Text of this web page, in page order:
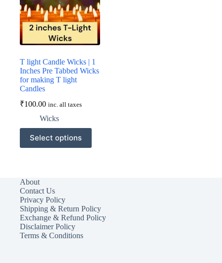
T light Candle Wicks | 1
Inches Pre Tabbed Wicks
for making T light
Candles
₹100.00 inc. all taxes
Wicks
Select options
This
product
has
options
may
be
chosen
on
the
product
About
Contact Us
Privacy Policy
Shipping & Return Policy
Exchange & Refund Policy
Disclaimer Policy
Terms & Conditions